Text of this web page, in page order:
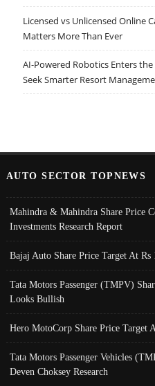
Licensed vs Unlicensed Online
Matters More Than Ever
AI-Powered Robotics Enters
Seek Smarter Resort
AUTO SECTOR TOPNEWS
Mahindra & Mahindra Share Price
Investments Research Report
Bajaj Auto Share Price Target At
Tata Motors Passenger (TMPV)
Looks Bullish
Hero MotoCorp Share Price Target
Tata Motors Passenger Vehicles
Deven Choksey Research